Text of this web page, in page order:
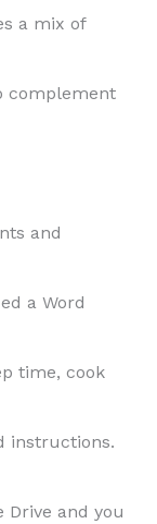
a mix of
complement
and
a Word
time, cook
instructions.
Drive and you